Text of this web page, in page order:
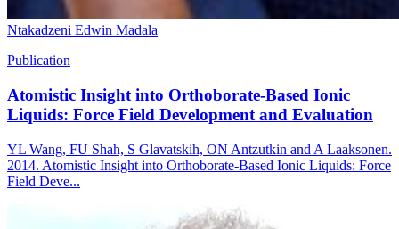
Ntakadzeni Edwin Madala
Publication
Atomistic Insight into Orthoborate-Based Ionic
Liquids: Force Field Development and Evaluation
YL Wang, FU Shah, S Glavatskih, ON Antzutkin and A Laaksonen.
2014. Atomistic Insight into Orthoborate-Based Ionic Liquids: Force
Field Deve...